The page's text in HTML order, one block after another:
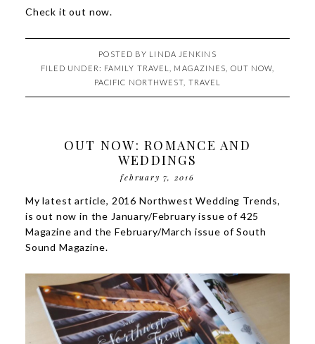
Check it out now.
POSTED BY LINDA JENKINS
FILED UNDER: FAMILY TRAVEL MAGAZINES OUT NOW
PACIFIC NORTHWEST TRAVEL
OUT NOW: ROMANCE AND
WEDDINGS
february 7, 2016
My latest article, 2016 Northwest Wedding Trends,
is out now in the January/February issue of 425
Magazine and the February/March issue of South
Sound Magazine.